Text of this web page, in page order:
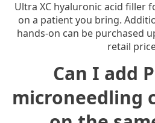
Ultra XC hyaluronic acid filler
on a patient you bring.
hands-on can be purchased
retail
Can I add
microneedling